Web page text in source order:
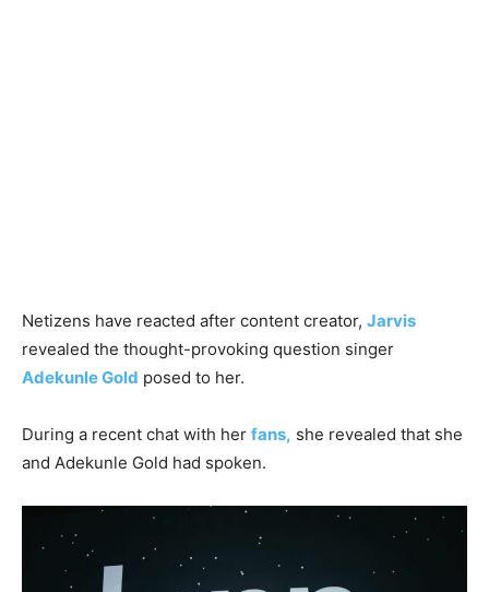
Netizens have reacted after content creator, Jarvis
revealed the thought-provoking question singer
Adekunle Gold posed to her.
During a recent chat with her fans, she revealed that she
and Adekunle Gold had spoken.